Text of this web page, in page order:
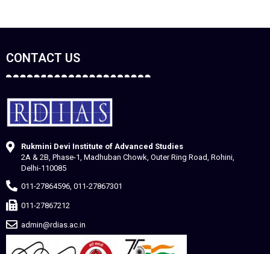
CONTACT US
Rukmini Devi Institute of Advanced Studies
2A & 2B, Phase-1, Madhuban Chowk, Outer Ring Road, Rohini,
Delhi-110085
011-27864596, 011-27867301
011-27867212
admin@rdias.ac.in